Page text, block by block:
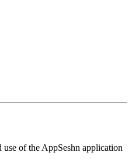
of the AppSeshn application